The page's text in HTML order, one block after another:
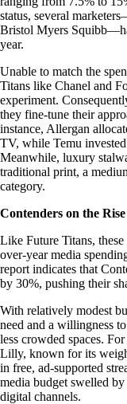
status, several
Bristol Myers
year.
Unable to match the
Titans like Chanel and
experiment.
they fine-tune their
instance, Allergan
TV, while Temu
Meanwhile, luxury
traditional print, a
category.
Contenders on the Rise
Like Future Titans,
over-year media
report indicates that
by 30%, pushing their
With relatively modest
need and a willingness
less crowded spaces.
Lilly, known for its
in free, ad-supported
media budget swelled
digital channels.